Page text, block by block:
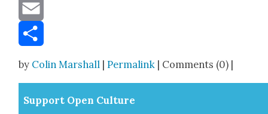
Message
Email
by Colin Marshall |Permalink | Comments (0) |
Sup­port Open Cul­ture